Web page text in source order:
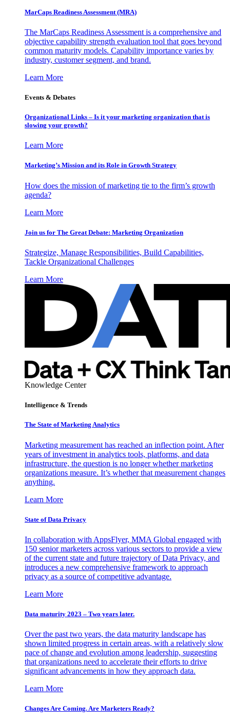
MarCaps Readiness Assessment (MRA)
The MarCaps Readiness Assessment is a comprehensive and
objective capability strength evaluation tool that goes beyond
common maturity models. Capability importance varies by
industry, customer segment, and brand.
Learn More
Events & Debates
Organizational Links – Is it your marketing organization that is
slowing your growth?
Learn More
Marketing’s Mission and its Role in Growth Strategy
How does the mission of marketing tie to the firm’s growth
agenda?
Learn More
Join us for The Great Debate: Marketing Organization
Strategize, Manage Responsibilities, Build Capabilities,
Tackle Organizational Challenges
Learn More
Knowledge Center
Intelligence & Trends
The State of Marketing Analytics
Marketing measurement has reached an inflection point. After
years of investment in analytics tools, platforms, and data
infrastructure, the question is no longer whether marketing
organizations measure. It’s whether that measurement changes
anything.
Learn More
State of Data Privacy
In collaboration with AppsFlyer, MMA Global engaged with
150 senior marketers across various sectors to provide a view
of the current state and future trajectory of Data Privacy, and
introduces a new comprehensive framework to approach
privacy as a source of competitive advantage.
Learn More
Data maturity 2023 – Two years later.
Over the past two years, the data maturity landscape has
shown limited progress in certain areas, with a relatively slow
pace of change and evolution among leadership, suggesting
that organizations need to accelerate their efforts to drive
significant advancements in how they approach data.
Learn More
Changes Are Coming. Are Marketers Ready?